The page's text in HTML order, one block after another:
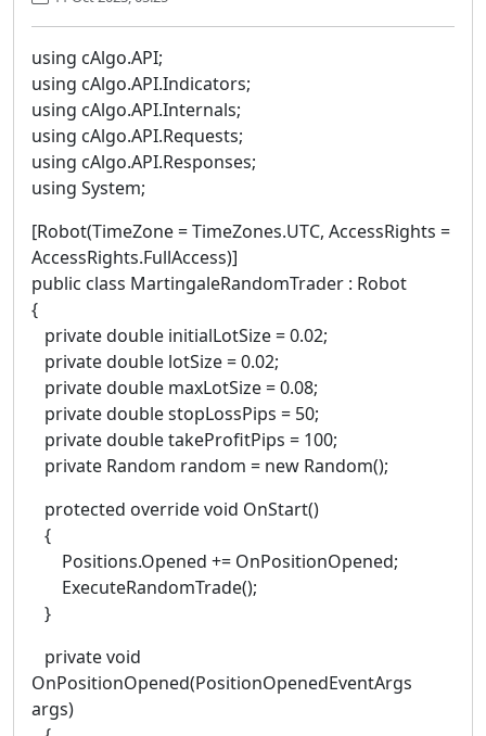
using cAlgo.API;
using cAlgo.API.Indicators;
using cAlgo.API.Internals;
using cAlgo.API.Requests;
using cAlgo.API.Responses;
using System;
[Robot(TimeZone = TimeZones.UTC, AccessRights =
AccessRights.FullAccess)]
public class MartingaleRandomTrader : Robot
{
private double initialLotSize = 0.02;
private double lotSize = 0.02;
private double maxLotSize = 0.08;
private double stopLossPips = 50;
private double takeProfitPips = 100;
private Random random = new Random();
protected override void OnStart()
{
Positions.Opened += OnPositionOpened;
ExecuteRandomTrade();
}
private void
OnPositionOpened(PositionOpenedEventArgs
args)